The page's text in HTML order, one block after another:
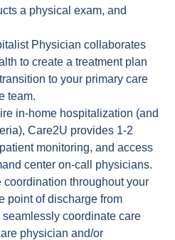
a physical exam, and
Physician collaborates
to create a treatment plan
to your primary care
team.
in-home hospitalization (and
Care2U provides 1-2
monitoring, and access
center on-call physicians.
throughout your
point of discharge from
coordinate care
physician and/or